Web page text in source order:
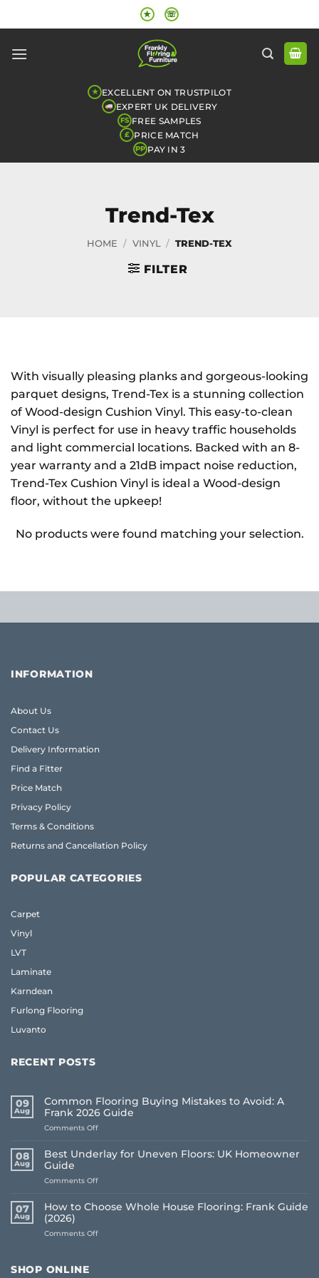
to
★ ☏
★ EXCELLENT ON TRUSTPILOT
EXPERT UK DELIVERY
FS FREE SAMPLES
£ PRICE MATCH
PP PAY IN 3
Trend-Tex
HOME / VINYL / TREND-TEX
FILTER
With visually pleasing planks and gorgeous-looking
parquet designs, Trend-Tex is a stunning collection
of Wood-design Cushion Vinyl. This easy-to-clean
Vinyl is perfect for use in heavy traffic households
and light commercial locations. Backed with an 8-
year warranty and a 21dB impact noise reduction,
Trend-Tex Cushion Vinyl is ideal a Wood-design
floor, without the upkeep!
No products were found matching your selection.
INFORMATION
About Us
Contact Us
Delivery Information
Find a Fitter
Price Match
Privacy Policy
Terms & Conditions
Returns and Cancellation Policy
POPULAR CATEGORIES
Carpet
Vinyl
LVT
Laminate
Karndean
Furlong Flooring
Luvanto
RECENT POSTS
09
Aug
Common Flooring Buying Mistakes to Avoid: A
Frank 2026 Guide
Comments Offon
Flooring
Buying
to
Frank
Guide
08
Aug
Best Underlay for Uneven Floors: UK Homeowner
Guide
Comments Offon
Underlay
for
Floors:
07
Aug
How to Choose Whole House Flooring: Frank Guide
(2026)
Comments Offon
SHOP ONLINE